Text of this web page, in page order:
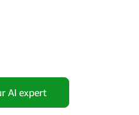
AI expert